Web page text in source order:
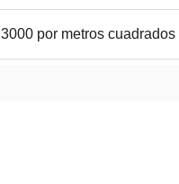
3000 por metros cuadrados